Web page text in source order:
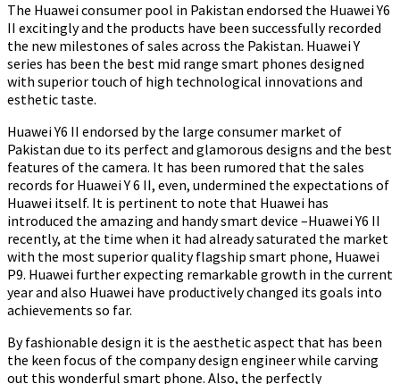
The Huawei consumer pool in Pakistan endorsed the Huawei Y6
II excitingly and the products have been successfully recorded
the new milestones of sales across the Pakistan. Huawei Y
series has been the best mid range smart phones designed
with superior touch of high technological innovations and
esthetic taste.
Huawei Y6 II endorsed by the large consumer market of
Pakistan due to its perfect and glamorous designs and the best
features of the camera. It has been rumored that the sales
records for Huawei Y 6 II, even, undermined the expectations of
Huawei itself. It is pertinent to note that Huawei has
introduced the amazing and handy smart device –Huawei Y6 II
recently, at the time when it had already saturated the market
with the most superior quality flagship smart phone, Huawei
P9. Huawei further expecting remarkable growth in the current
year and also Huawei have productively changed its goals into
achievements so far.
By fashionable design it is the aesthetic aspect that has been
the keen focus of the company design engineer while carving
out this wonderful smart phone. Also, the perfectly